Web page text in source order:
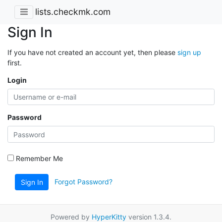
lists.checkmk.com
Sign In
If you have not created an account yet, then please sign up
first.
Login
Password
Remember Me
Sign In Forgot Password?
Powered by HyperKitty version 1.3.4.